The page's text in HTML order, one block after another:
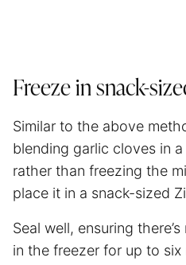
Freeze in snack-
Similar to the above
blending garlic cloves in
rather than freezing the
place it in a snack-sized
Seal well, ensuring
in the freezer for up to six